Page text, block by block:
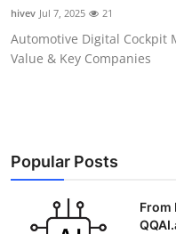
Education
Crypto
hivev Jul 7, 2025 21
Automotive Digital Cockpit
Value & Key Companies
Popular Posts
From